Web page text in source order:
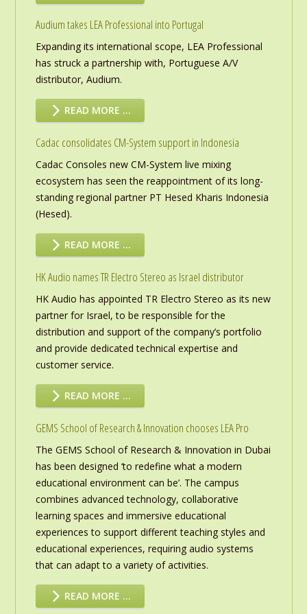
Audium takes LEA Professional into Portugal
Expanding its international scope, LEA Professional
has struck a partnership with, Portuguese A/V
distributor, Audium.
READ MORE …
Cadac consolidates CM-System support in Indonesia
Cadac Consoles new CM-System live mixing
ecosystem has seen the reappointment of its long-
standing regional partner PT Hesed Kharis Indonesia
(Hesed).
READ MORE …
HK Audio names TR Electro Stereo as Israel distributor
HK Audio has appointed TR Electro Stereo as its new
partner for Israel, to be responsible for the
distribution and support of the company’s portfolio
and provide dedicated technical expertise and
customer service.
READ MORE …
GEMS School of Research & Innovation chooses LEA Pro
The GEMS School of Research & Innovation in Dubai
has been designed ‘to redefine what a modern
educational environment can be’. The campus
combines advanced technology, collaborative
learning spaces and immersive educational
experiences to support different teaching styles and
educational experiences, requiring audio systems
that can adapt to a variety of activities.
READ MORE …